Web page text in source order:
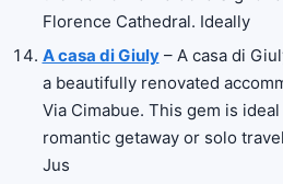
Florence Cathedral. Ideally
A casa di Giuly– A casa di
a beautifully renovated
Via Cimabue. This gem is
romantic getaway or solo
Jus